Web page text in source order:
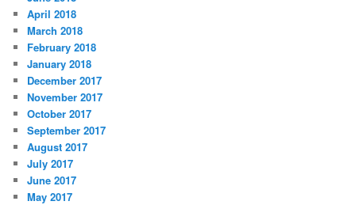
April 2018
March 2018
February 2018
January 2018
December 2017
November 2017
October 2017
September 2017
August 2017
July 2017
June 2017
May 2017